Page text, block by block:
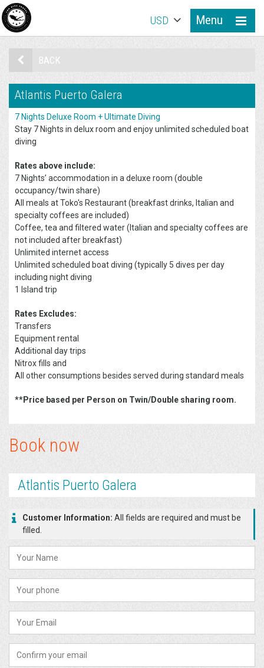
USD Menu
BACK
Atlantis Puerto Galera
7 Nights Deluxe Room + Ultimate Diving
Stay 7 Nights in delux room and enjoy unlimited scheduled boat
diving
Rates above include:
7 Nights’ accommodation in a deluxe room (double
occupancy/twin share)
All meals at Toko's Restaurant (breakfast drinks, Italian and
specialty coffees are included)
Coffee, tea and filtered water (Italian and specialty coffees are
not included after breakfast)
Unlimited internet access
Unlimited scheduled boat diving (typically 5 dives per day
including night diving
1 Island trip
Rates Excludes:
Transfers
Equipment rental
Additional day trips
Nitrox fills and
All other consumptions besides served during standard meals
**Price based per Person on Twin/Double sharing room.
Book now
Atlantis Puerto Galera
Customer Information: All fields are required and must be
filled.